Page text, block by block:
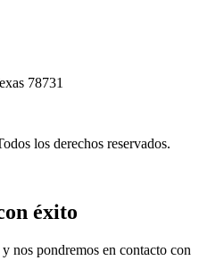
78731
los derechos reservados.
éxito
nos pondremos en contacto con